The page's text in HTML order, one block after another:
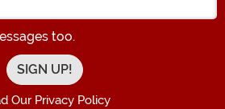
too.
Our Privacy Policy